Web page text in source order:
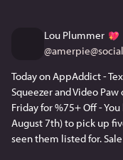
since
10,
(from
on a
Lou Plummer
@
Today on AppAddict -
Squeezer and Video
Friday for %75+ Off -
August 7th) to pick up
seen them listed for.